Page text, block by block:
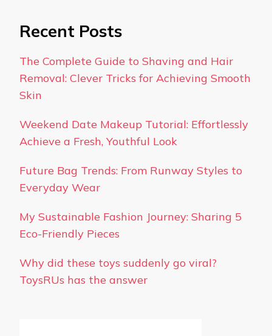
Recent Posts
The Complete Guide to Shaving and Hair
Removal: Clever Tricks for Achieving Smooth
Skin
Weekend Date Makeup Tutorial: Effortlessly
Achieve a Fresh, Youthful Look
Future Bag Trends: From Runway Styles to
Everyday Wear
My Sustainable Fashion Journey: Sharing 5
Eco-Friendly Pieces
Why did these toys suddenly go viral?
ToysRUs has the answer